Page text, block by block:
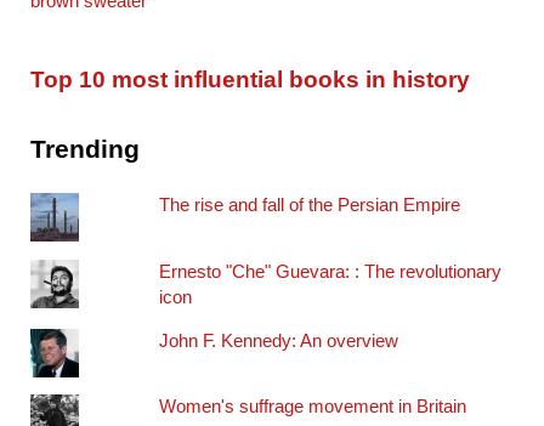
Top 10 most influential books in history
Trending
The rise and fall of the Persian Empire
Ernesto "Che" Guevara: : The revolutionary
icon
John F. Kennedy: An overview
Women's suffrage movement in Britain